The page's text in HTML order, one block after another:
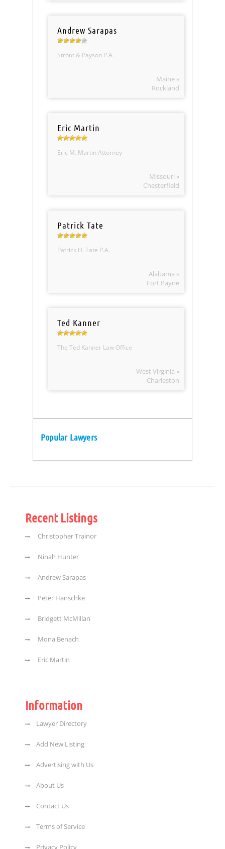
Andrew Sarapas
Strout & Payson P.A.
Maine »
Rockland
Eric Martin
Eric M. Martin Attorney
Missouri »
Chesterfield
Patrick Tate
Patrick H. Tate P.A.
Alabama »
Fort Payne
Ted Kanner
The Ted Kanner Law Office
West Virginia »
Charleston
Popular Lawyers
Recent Listings
Christopher Trainor
Ninah Hunter
Andrew Sarapas
Peter Hanschke
Bridgett McMillan
Mona Benach
Eric Martin
Information
Lawyer Directory
Add New Listing
Advertising with Us
About Us
Contact Us
Terms of Service
Privacy Policy